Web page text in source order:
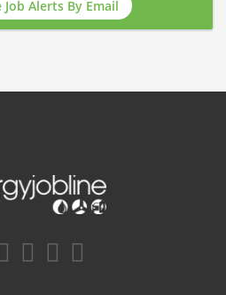
Job Alerts By Email